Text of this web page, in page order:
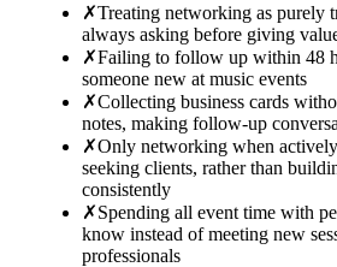
✗Treating networking as purely
always asking before giving
✗Failing to follow up within 48
someone new at music events
✗Collecting business cards
notes, making follow-up
✗Only networking when
seeking clients, rather than
consistently
✗Spending all event time with
know instead of meeting new
professionals